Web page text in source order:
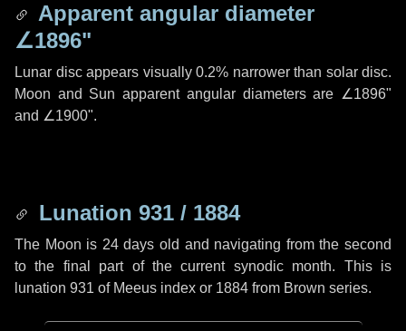
Apparent angular diameter
∠1896"
Lunar disc appears visually 0.2% narrower than solar disc.
Moon and Sun apparent angular diameters are ∠1896"
and ∠1900".
Lunation 931 / 1884
The Moon is 24 days old and navigating from the second
to the final part of the current synodic month. This is
lunation 931 of Meeus index or 1884 from Brown series.